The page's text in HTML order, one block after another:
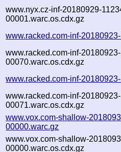
www.nyx.cz-inf-20180929-
00001.warc.os.cdx.gz
www.racked.com-inf-
www.racked.com-inf-
00070.warc.os.cdx.gz
www.racked.com-inf-
www.racked.com-inf-
00071.warc.os.cdx.gz
www.vox.com-shallow-
00000.warc.gz
www.vox.com-shallow-
00000.warc.os.cdx.gz